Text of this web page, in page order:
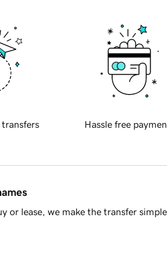
transfers Hassle free
or lease, we make the transfer